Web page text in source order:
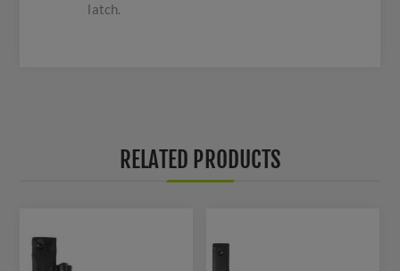
latch.
RELATED PRODUCTS